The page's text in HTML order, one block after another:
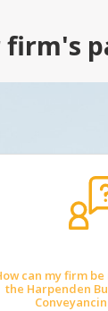
can my firm
the Harpenden